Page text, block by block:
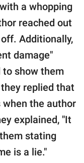
a whopping
reached out
Additionally,
damage"
to show them
replied that
the author
explained, "It
stating
is a lie."